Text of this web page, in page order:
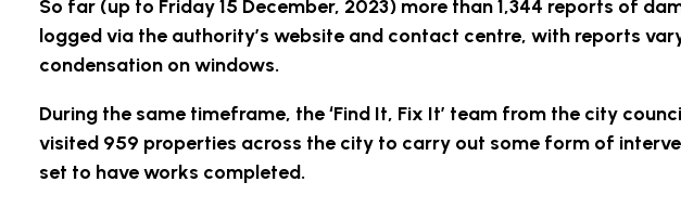
So far (up to Friday 15 December, 2023) more than 1,344 reports of
logged via the authority’s website and contact centre, with reports
condensation on windows.
During the same timeframe, the ‘Find It, Fix It’ team from the city
visited 959 properties across the city to carry out some form of
set to have works completed.